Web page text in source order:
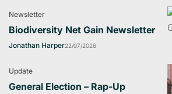
Newsletter
Biodiversity Net Gain Newsletter
Jonathan Harper22/07/2026
Update
General Election – Rap-Up